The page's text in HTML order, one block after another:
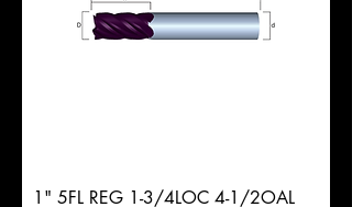
1" 5FL REG 1-3/4LOC 4-1/2OAL